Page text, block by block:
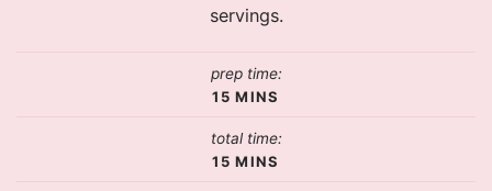
servings.
prep time:
15 MINS
total time:
15 MINS